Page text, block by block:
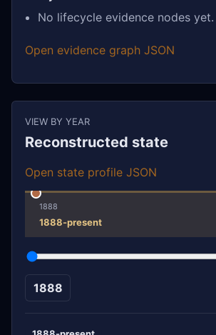
No lifecycle evidence nodes yet.
Open evidence graph JSON
VIEW BY YEAR
Reconstructed state
Open state profile JSON
1888
1888-present
1888